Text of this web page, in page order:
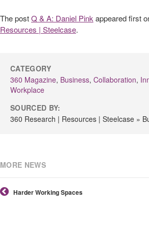
The postQ & A: Daniel Pink appeared first
Resources | Steelcase.
CATEGORY
360 Magazine, Business, Collaboration,
Workplace
SOURCED BY:
360 Research | Resources | Steelcase »
MORE NEWS
Harder Working Spaces